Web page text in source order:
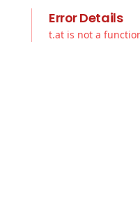
Error Details
t.at is not a